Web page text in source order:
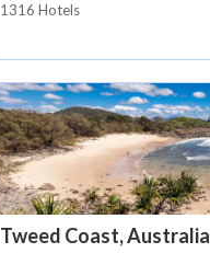
1316 Hotels
Tweed Coast, Australia